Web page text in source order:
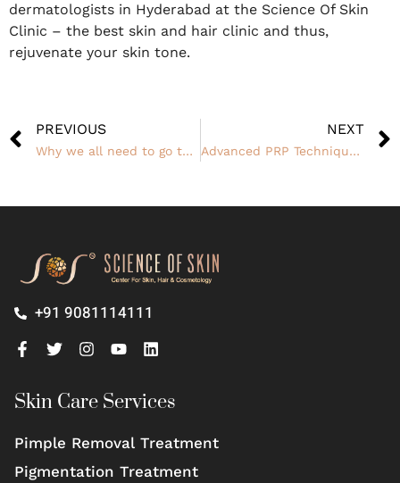
dermatologists in Hyderabad at the Science Of Skin
Clinic – the best skin and hair clinic and thus,
rejuvenate your skin tone.
PREVIOUS
Why we all need to go to a Skin Clinic
NEXT
Advanced PRP Techniques for Hair loss at SOS
+91 9081114111
Skin Care Services
Pimple Removal Treatment
Pigmentation Treatment